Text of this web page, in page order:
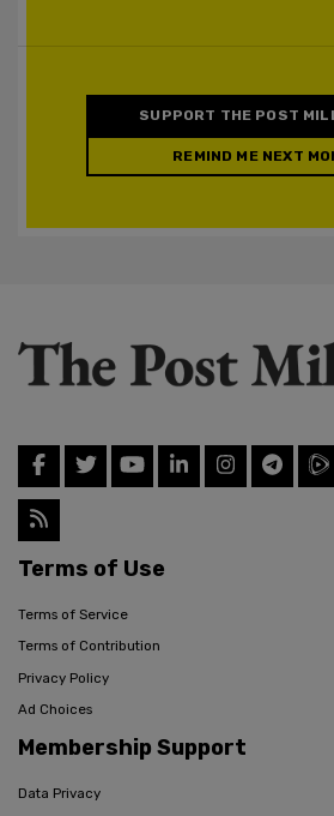
SUPPORT THE POST
REMIND ME NEXT
Terms of Use
Terms of Service
Terms of Contribution
Privacy Policy
Ad Choices
Membership Support
Data Privacy